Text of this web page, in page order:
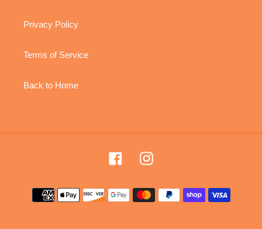
Privacy Policy
Terms of Service
Back to Home
FacebookInstagram
Payment
methods